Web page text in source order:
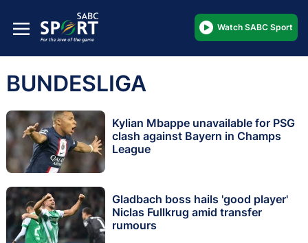
Watch SABC Sport
BUNDESLIGA
Kylian Mbappe unavailable for PSG
clash against Bayern in Champs
League
Gladbach boss hails 'good player'
Niclas Fullkrug amid transfer
rumours